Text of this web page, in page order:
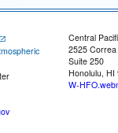
Central
2525
Suite 250
Honolulu, HI
W-